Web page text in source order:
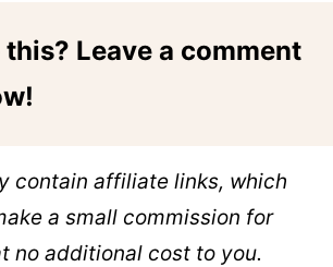
this? Leave a comment
contain affiliate links, which
a small commission for
no additional cost to you.